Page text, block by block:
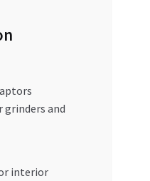
grinders and
interior